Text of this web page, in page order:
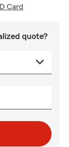
Card
quote?